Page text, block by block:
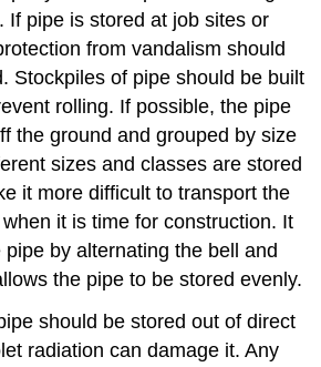
If pipe is stored at job sites or
from vandalism should
Stockpiles of pipe should be built
rolling. If possible, the pipe
the ground and grouped by size
sizes and classes are stored
it more difficult to transport the
it is time for construction. It
by alternating the bell and
the pipe to be stored evenly.
should be stored out of direct
radiation can damage it. Any